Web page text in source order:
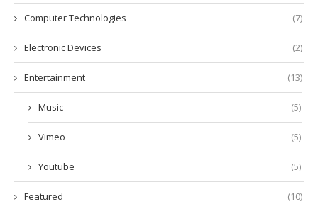
Computer Technologies (7)
Electronic Devices (2)
Entertainment (13)
Music (5)
Vimeo (5)
Youtube (5)
Featured (10)